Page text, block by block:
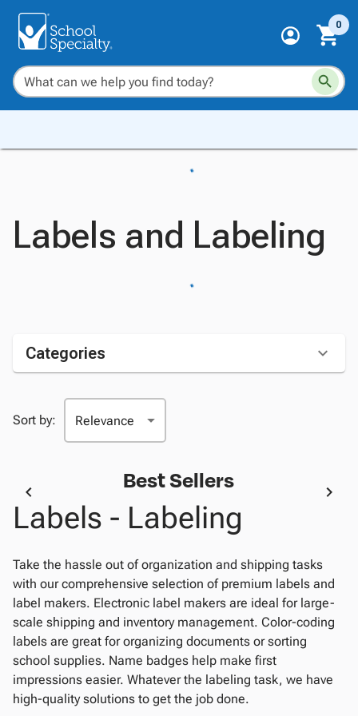
0
Labels and Labeling
Categories
Sort by:
Best Sellers
Labels - Labeling
Take the hassle out of organization and shipping tasks
with our comprehensive selection of premium labels and
label makers. Electronic label makers are ideal for large-
scale shipping and inventory management. Color-coding
labels are great for organizing documents or sorting
school supplies. Name badges help make first
impressions easier. Whatever the labeling task, we have
high-quality solutions to get the job done.